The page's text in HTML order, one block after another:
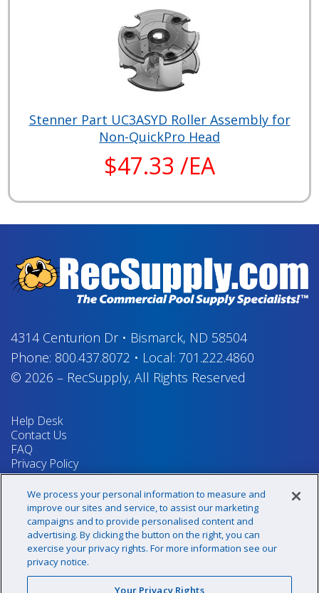
Stenner Part UC3ASYD Roller Assembly for
Non-QuickPro Head
$47.33 /EA
4314 Centurion Dr• Bismarck, ND 58504
Phone: 800.437.8072 • Local: 701.222.4860
© 2026 – RecSupply, All Rights Reserved
Help Desk
Contact Us
FAQ
Privacy Policy
Return Policy
Terms & Conditions
Your Privacy Rights
Sign up for our newsletter!
We process your personal information to measure and
improve our sites and service, to assist our marketing
campaigns and to provide personalised content and
advertising. By clicking the button on the right, you can
exercise your privacy rights. For more information see our
privacy notice.
Your Privacy Rights